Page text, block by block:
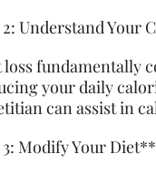
Understand Your
loss fundamentally
your daily
can assist in
Modify Your Diet**